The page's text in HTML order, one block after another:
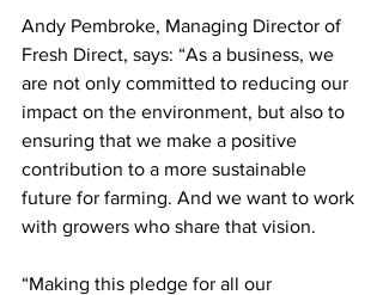
Andy Pembroke, Managing Director of
Fresh Direct, says: “As a business, we
are not only committed to reducing our
impact on the environment, but also to
ensuring that we make a positive
contribution to a more sustainable
future for farming. And we want to work
with growers who share that vision.
“Making this pledge for all our